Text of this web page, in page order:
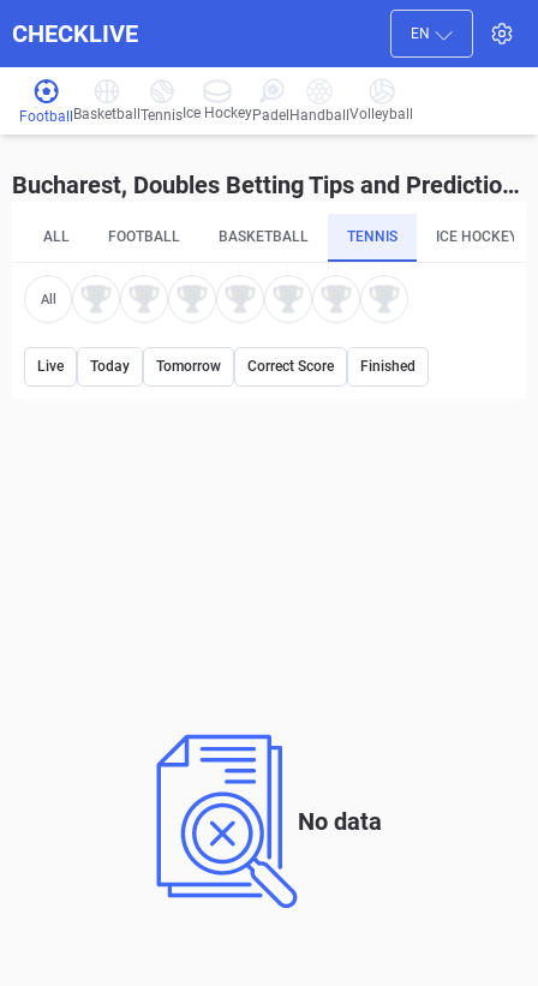
CHECKLIVE EN
Football Basketball Tennis Ice HockeyPadel HandballVolleyball
Bucharest, Doubles Betting Tips and Predictions
ALL FOOTBALL BASKETBALL TENNIS ICE HOCKEY
All
Live Today Tomorrow Correct Score Finished
No data